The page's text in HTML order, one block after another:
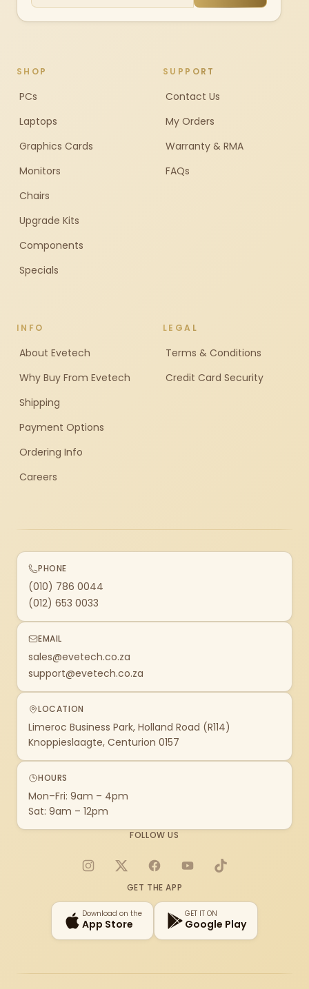
SHOP
PCs
Laptops
Graphics Cards
Monitors
Chairs
Upgrade Kits
Components
Specials
SUPPORT
Contact Us
My Orders
Warranty & RMA
FAQs
INFO
About Evetech
Why Buy From Evetech
Shipping
Payment Options
Ordering Info
Careers
LEGAL
Terms & Conditions
Credit Card Security
PHONE
(010) 786 0044
(012) 653 0033
EMAIL
sales@evetech.co.za
support@evetech.co.za
LOCATION
Limeroc Business Park, Holland Road (R114)
Knoppieslaagte, Centurion 0157
HOURS
Mon–Fri: 9am – 4pm
Sat: 9am – 12pm
FOLLOW US
Instagram
X FacebookYouTubeTikTok
GET THE APP
Download on the
App Store
GET IT ON
Google Play